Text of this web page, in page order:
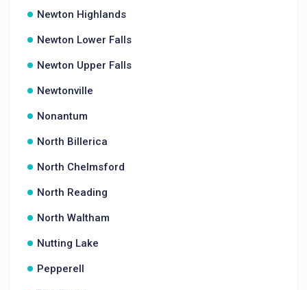
Newton Highlands
Newton Lower Falls
Newton Upper Falls
Newtonville
Nonantum
North Billerica
North Chelmsford
North Reading
North Waltham
Nutting Lake
Pepperell